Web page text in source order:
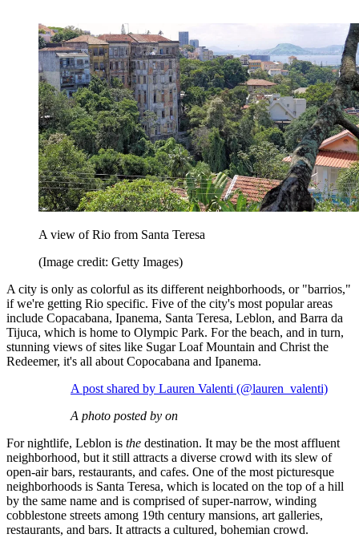
A view of Rio from Santa Teresa
(Image credit: Getty Images)
A city is only as colorful as its different neighborhoods, or "barrios,"
if we're getting Rio specific. Five of the city's most popular areas
include Copacabana, Ipanema, Santa Teresa, Leblon, and Barra da
Tijuca, which is home to Olympic Park. For the beach, and in turn,
stunning views of sites like Sugar Loaf Mountain and Christ the
Redeemer, it's all about Copocabana and Ipanema.
A post shared by Lauren Valenti (@lauren_valenti)
A photo posted by on
For nightlife, Leblon is the destination. It may be the most affluent
neighborhood, but it still attracts a diverse crowd with its slew of
open-air bars, restaurants, and cafes. One of the most picturesque
neighborhoods is Santa Teresa, which is located on the top of a hill
by the same name and is comprised of super-narrow, winding
cobblestone streets among 19th century mansions, art galleries,
restaurants, and bars. It attracts a cultured, bohemian crowd.